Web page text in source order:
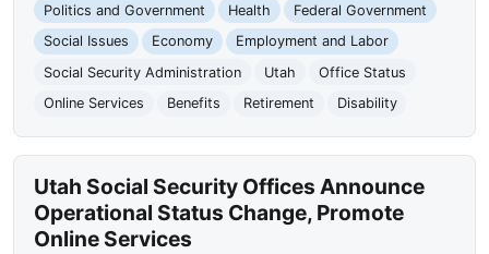
Politics and Government Health
Federal Government
Social Issues
Economy
Employment and Labor
Social Security Administration
Utah
Office Status
Online Services
Benefits Retirement Disability
Utah Social Security Offices Announce
Operational Status Change, Promote
Online Services